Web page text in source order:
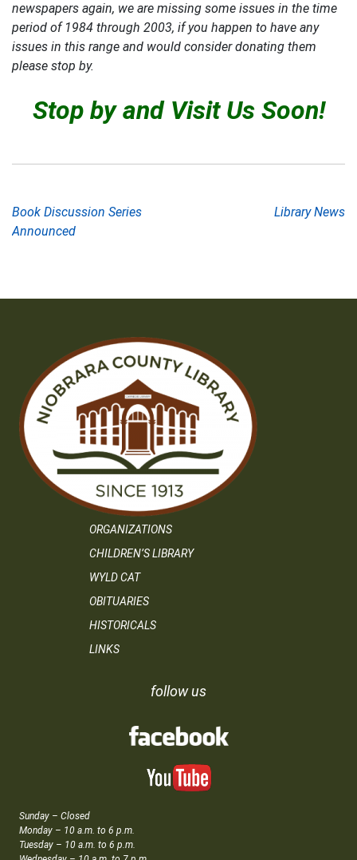
newspapers again, we are missing some issues in the time
period of 1984 through 2003, if you happen to have any
issues in this range and would consider donating them
please stop by.
Stop by and Visit Us Soon!
Post
Book Discussion Series
Announced
Library News
ORGANIZATIONS
CHILDREN’S LIBRARY
WYLD CAT
OBITUARIES
HISTORICALS
LINKS
follow us
Sunday – Closed
Monday – 10 a.m. to 6 p.m.
Tuesday – 10 a.m. to 6 p.m.